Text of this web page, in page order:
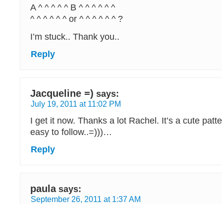
A ^ ^ ^ ^ ^ B ^ ^ ^ ^ ^ ^
^ ^ ^ ^ ^ ^ or ^ ^ ^ ^ ^ ^ ?
I’m stuck.. Thank you..
Reply
Jacqueline =) says:
July 19, 2011 at 11:02 PM
I get it now. Thanks a lot Rachel. It’s a cute
easy to follow..=)))…
Reply
paula says:
September 26, 2011 at 1:37 AM